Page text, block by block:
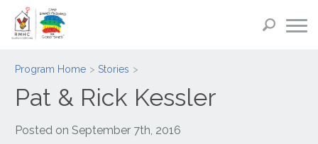
Program Home Stories
Pat & Rick Kessler
Posted onSeptember 7th, 2016